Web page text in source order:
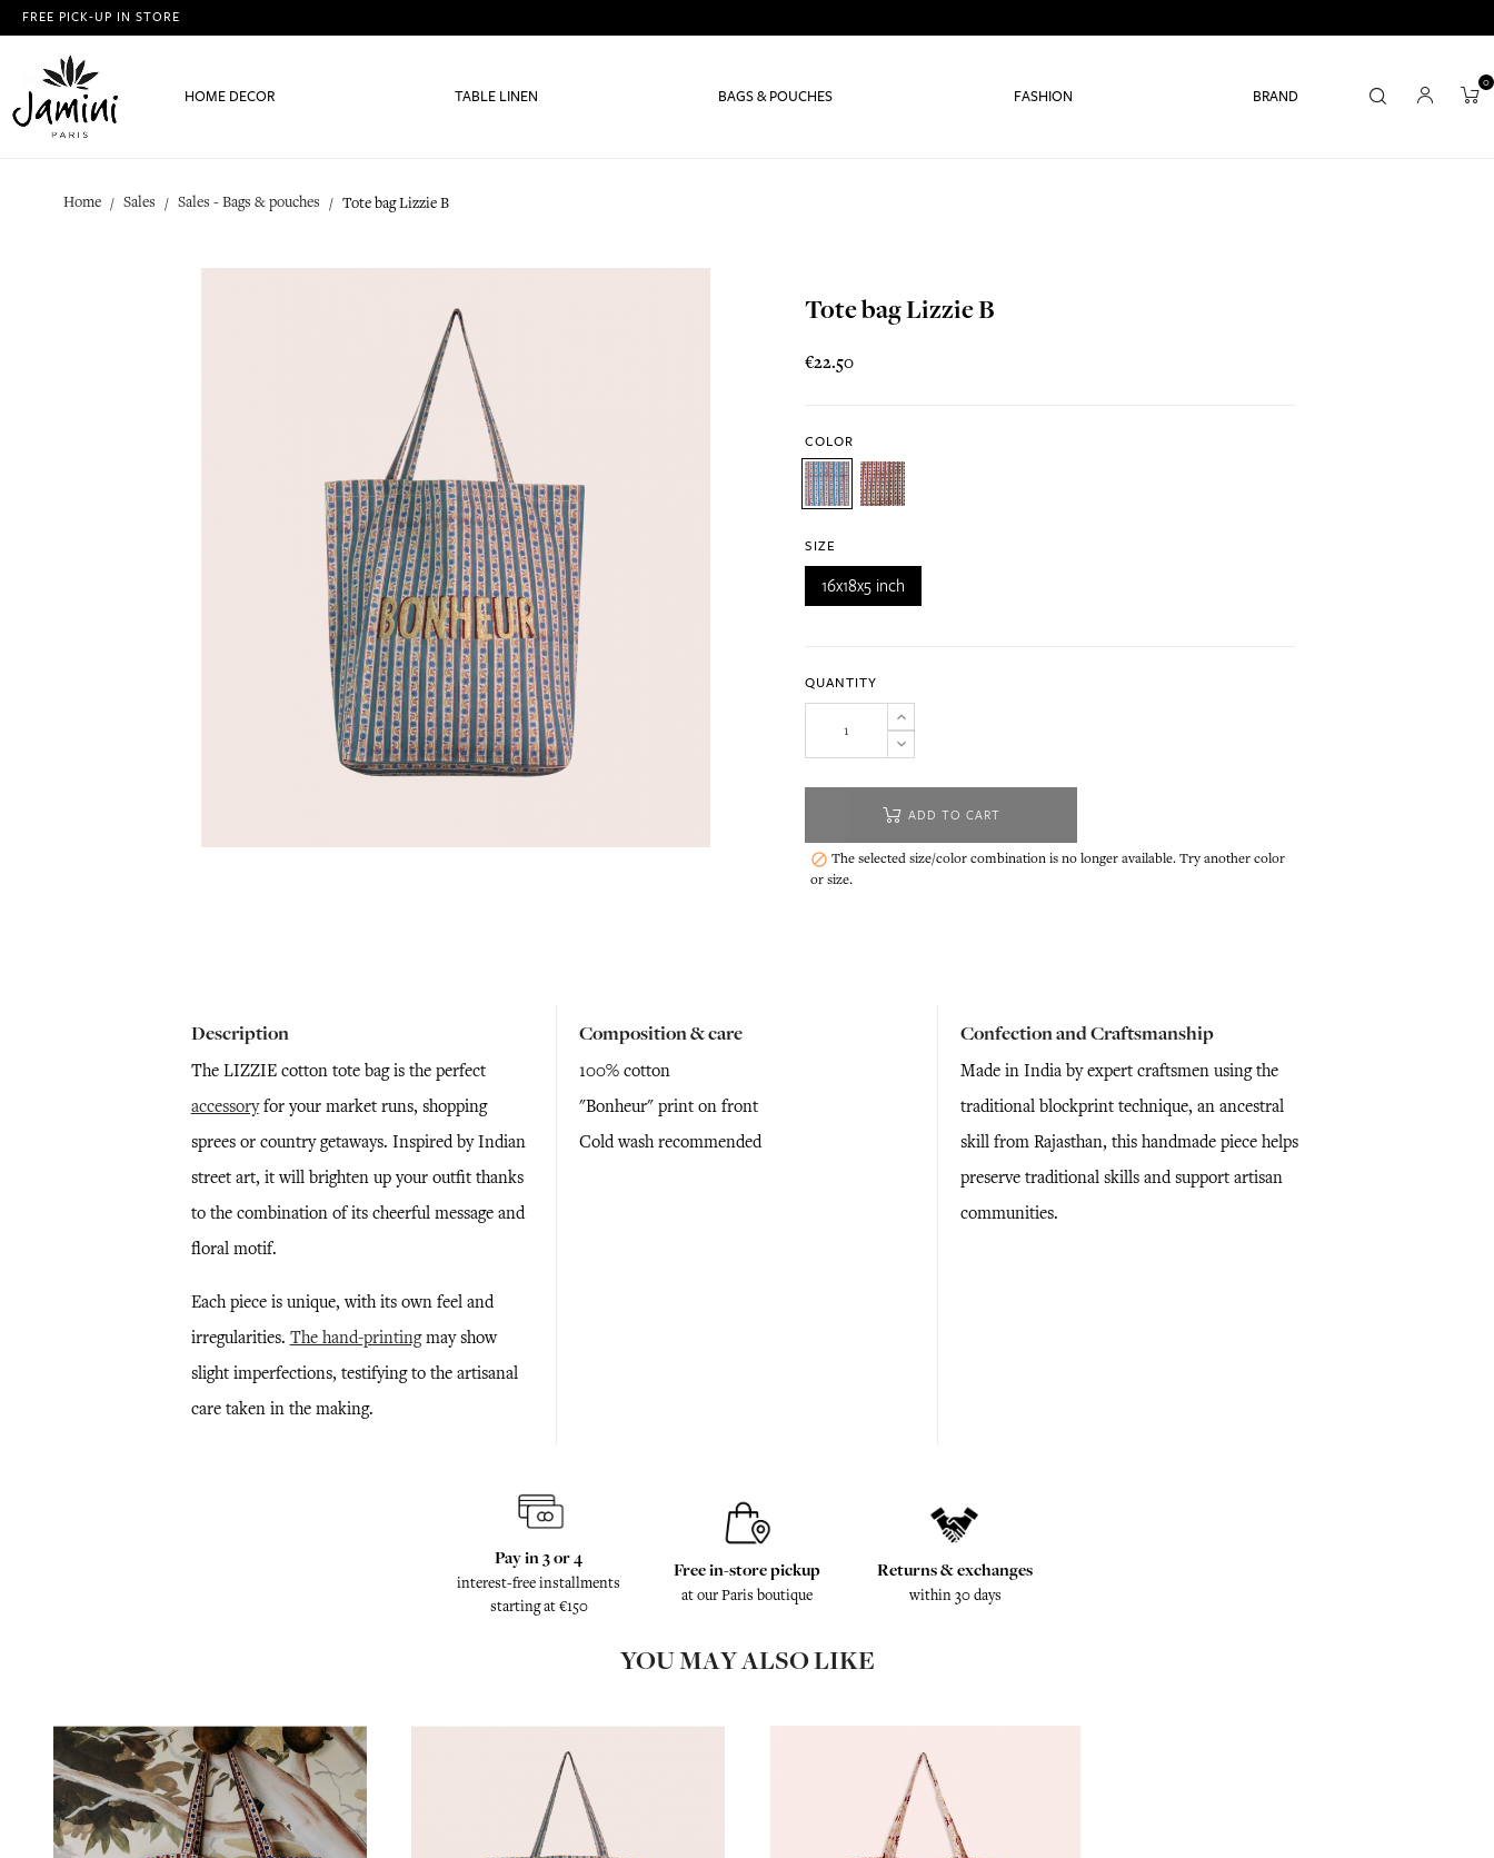
FREE PICK-UP IN STORE
HOME DECOR TABLE LINEN BAGS & POUCHES FASHION BRAND
0
Home Sales Sales - Bags & pouches Tote bag Lizzie B
Tote bag Lizzie B
€22.50
COLOR
SIZE
16x18x5 inch
QUANTITY
ADD TO CART
 The selected size/color combination is no longer available. Try another color
or size.
Description
The LIZZIE cotton tote bag is the perfect
accessoryfor your market runs, shopping
sprees or country getaways. Inspired by Indian
street art, it will brighten up your outfit thanks
to the combination of its cheerful message and
floral motif.
Each piece is unique, with its own feel and
irregularities. The hand-printingmay show
slight imperfections, testifying to the artisanal
care taken in the making.
Composition & care
100% cotton
"Bonheur" print on front
Cold wash recommended
Confection and Craftsmanship
Made in India by expert craftsmen using the
traditional blockprint technique, an ancestral
skill from Rajasthan, this handmade piece helps
preserve traditional skills and support artisan
communities.
Pay in 3 or 4
interest-free installments
starting at €150
Free in-store pickup
at our Paris boutique
Returns & exchanges
within 30 days
YOU MAY ALSO LIKE